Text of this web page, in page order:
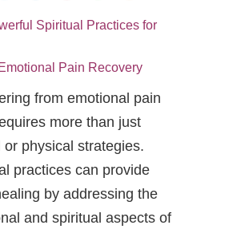
Spiritual Practices for
Emotional Pain Recovery
from emotional pain
more than just
or physical strategies.
practices can provide
by addressing the
and spiritual aspects of